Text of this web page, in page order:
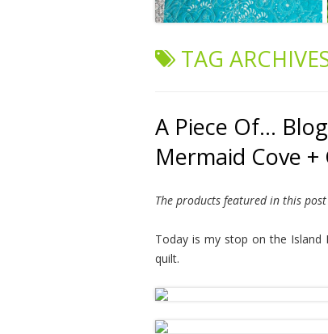
TAG
A Piece Of…
Mermaid Cove +
The products featured in this
Today is my stop on the Island
quilt.